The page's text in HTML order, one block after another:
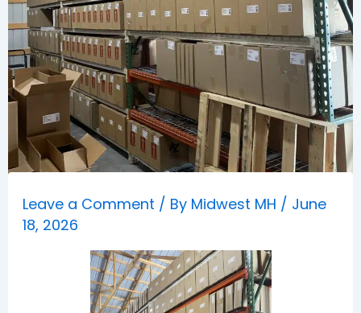
Leave a Comment / By Midwest MH / June
18, 2026